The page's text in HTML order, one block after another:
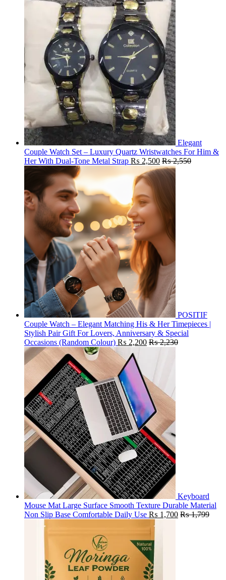
Elegant
Couple Watch Set – Luxury Quartz Wristwatches For Him &
Her With Dual-Tone Metal Strap ₨ 2,500 ₨2,550
POSITIF
Couple Watch – Elegant Matching His & Her Timepieces |
Stylish Pair Gift For Lovers, Anniversary & Special
Occasions (Random Colour) ₨ 2,200 ₨2,230
Keyboard
Mouse Mat Large Surface Smooth Texture Durable Material
Non Slip Base Comfortable Daily Use ₨ 1,700 ₨1,799